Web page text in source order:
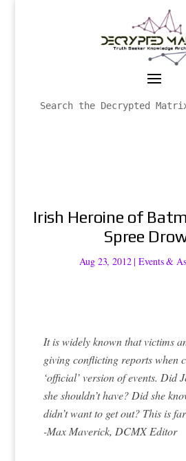
Irish Heroine of
Spree
Aug 23, 2012| Events &
It is widely known that victims
giving conflicting reports when
‘official’ version of events. Did
she shouldn’t have? Did she
didn’t want to get out? This is
-Max Maverick, DCMX Editor